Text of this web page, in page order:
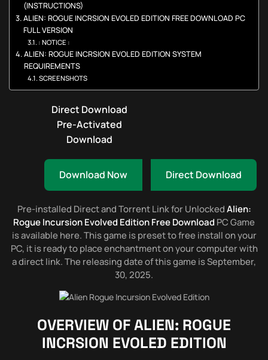
(INSTRUCTIONS)
ALIEN: ROGUE INCRSION EVOLED EDITION FREE DOWNLOAD PC
FULL VERSION
: NOTICE :
ALIEN: ROGUE INCRSION EVOLED EDITION SYSTEM
REQUIREMENTS
SCREENSHOTS
Direct Download
Pre-Activated
Download
Download Now Direct Download
Pre-installed Direct and Torrent Link for UnlockedAlien:
Rogue Incursion Evolved Edition Free Download PC Game
is available here. This game is preset to free install on your
PC, it is ready to place enchantment on your computer with
a direct link. The releasing date of this game is September,
30, 2025.
OVERVIEW OFALIEN: ROGUE
INCRSION EVOLED EDITION